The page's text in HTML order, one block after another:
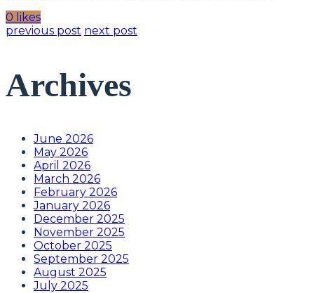
0 likes
previous post next post
Archives
June 2026
May 2026
April 2026
March 2026
February 2026
January 2026
December 2025
November 2025
October 2025
September 2025
August 2025
July 2025